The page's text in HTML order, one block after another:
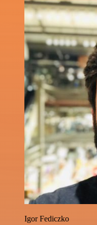
Igor Fediczko